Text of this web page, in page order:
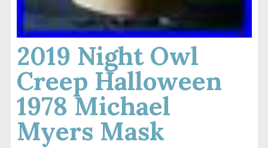
2019 Night Owl
Creep Halloween
1978 Michael
Myers Mask